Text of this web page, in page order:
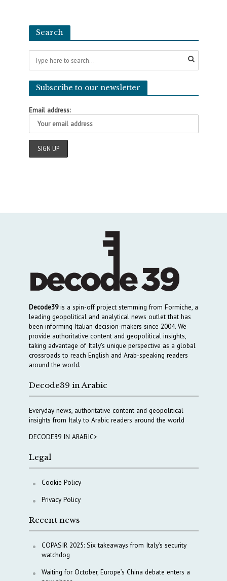
Search
Subscribe to our newsletter
Email address:
Decode39is a spin-off project stemming from Formiche, a
leading geopolitical and analytical news outlet that has
been informing Italian decision-makers since 2004. We
provide authoritative content and geopolitical insights,
taking advantage of Italy’s unique perspective as a global
crossroads to reach English and Arab-speaking readers
around the world.
Decode39 in Arabic
Everyday news, authoritative content and geopolitical
insights from Italy to Arabic readers around the world
DECODE39 IN ARABIC>
Legal
Cookie Policy
Privacy Policy
Recent news
COPASIR 2025: Six takeaways from Italy’s security
watchdog
Waiting for October, Europe’s China debate enters a